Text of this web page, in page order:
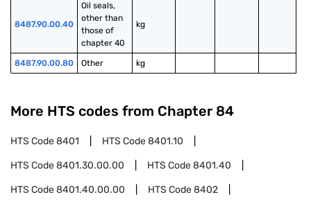
8487.90.00.40
Oil seals,
other than
those of
chapter 40
kg
8487.90.00.80 Other kg
More HTS codes from Chapter 84
HTS Code8401 HTS Code8401.10
HTS Code8401.30.00.00 HTS Code8401.40
HTS Code8401.40.00.00 HTS Code8402